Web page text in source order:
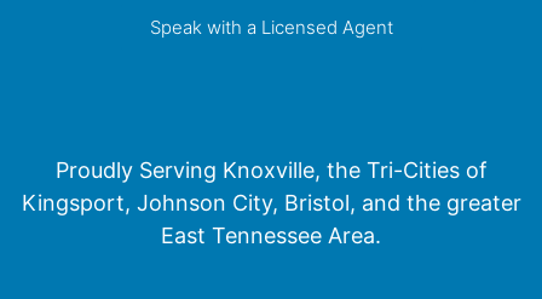
Speak with a Licensed Agent
Proudly Serving Knoxville, the Tri-Cities of
Kingsport, Johnson City, Bristol, and the greater
East Tennessee Area.